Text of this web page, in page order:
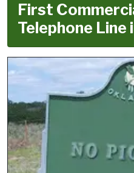
First
Telephone Line